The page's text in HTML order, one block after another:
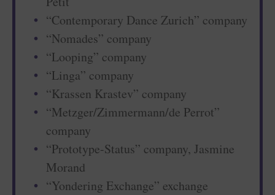
“Contemporary Dance Zurich” company
“Nomades” company
“Looping” company
“Linga” company
“Krassen Krastev” company
“Metzger/Zimmermann/de Perrot”
company
“Prototype-Status” company, Jasmine
Morand
“Yondering Exchange” exchange